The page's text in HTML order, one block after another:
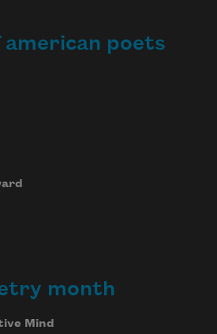
american poets
month
Mind